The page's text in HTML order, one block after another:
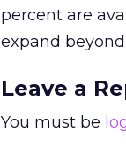
percent are
expand
Leave a
You must be